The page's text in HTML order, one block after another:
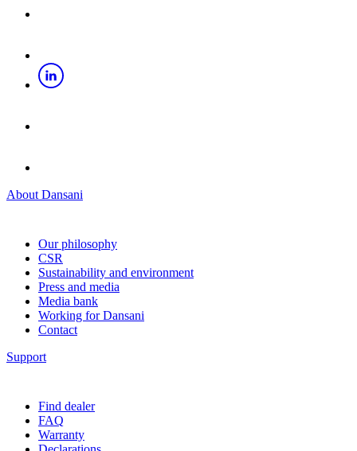
About Dansani
Our philosophy
CSR
Sustainability and environment
Press and media
Media bank
Working for Dansani
Contact
Support
Find dealer
FAQ
Warranty